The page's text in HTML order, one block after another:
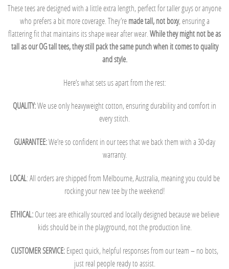
These tees are designed with a little extra length, perfect for taller guys or anyone
who prefers a bit more coverage. They’remade tall, not boxy, ensuring a
flattering fit that maintains its shape wear after wear. While they might not be as
tall as our OG tall tees, they still pack the same punch when it comes to quality
and style.
Here’s what sets us apart from the rest:
QUALITY:We use only heavyweight cotton, ensuring durability and comfort in
every stitch.
GUARANTEE:We’re so confident in our tees that we back them with a 30-day
warranty.
LOCAL: All orders are shipped from Melbourne, Australia, meaning you could be
rocking your new tee by the weekend!
ETHICAL:Our tees are ethically sourced and locally designed because we believe
kids should be in the playground, not the production line.
CUSTOMER SERVICE:Expect quick, helpful responses from our team – no bots,
just real people ready to assist.